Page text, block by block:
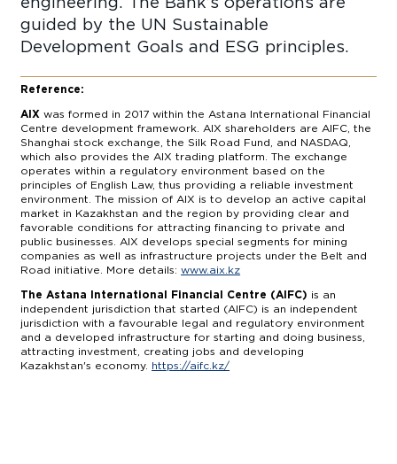
guided by the UN Sustainable
Development Goals and ESG principles.
Reference:
AIX was formed in 2017 within the Astana International Financial
Centre development framework. AIX shareholders are AIFC, the
Shanghai stock exchange, the Silk Road Fund, and NASDAQ,
which also provides the AIX trading platform. The exchange
operates within a regulatory environment based on the
principles of English Law, thus providing a reliable investment
environment. The mission of AIX is to develop an active capital
market in Kazakhstan and the region by providing clear and
favorable conditions for attracting financing to private and
public businesses. AIX develops special segments for mining
companies as well as infrastructure projects under the Belt and
Road initiative. More details:www.aix.kz
The Astana International Financial Centre (AIFC) is an
independent jurisdiction that started (AIFC) is an independent
jurisdiction with a favourable legal and regulatory environment
and a developed infrastructure for starting and doing business,
attracting investment, creating jobs and developing
Kazakhstan's economy. https://aifc.kz/